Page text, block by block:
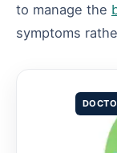
to manage the
symptoms